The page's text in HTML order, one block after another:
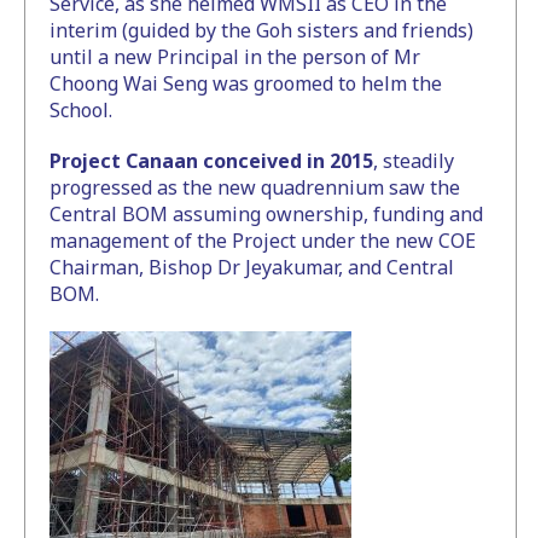
interim (guided by the Goh sisters and friends)
until a new Principal in the person of Mr
Choong Wai Seng was groomed to helm the
School.
Project Canaan conceived in 2015, steadily
progressed as the new quadrennium saw the
Central BOM assuming ownership, funding and
management of the Project under the new COE
Chairman, Bishop Dr Jeyakumar, and Central
BOM.